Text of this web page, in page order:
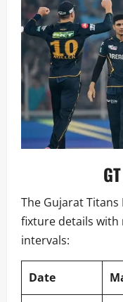
The Gujarat
fixture details with
intervals:
Date